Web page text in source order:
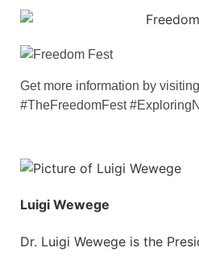
Get more information by visiting
#TheFreedomFest
Luigi Wewege
Dr. Luigi Wewege is the